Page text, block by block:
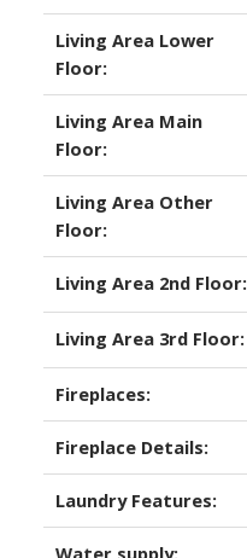
Living Area Lower
Floor:
Living Area Main
Floor:
Living Area Other
Floor:
Living Area 2nd Floor:
Living Area 3rd Floor:
Fireplaces:
Fireplace Details:
Laundry Features:
Water supply: